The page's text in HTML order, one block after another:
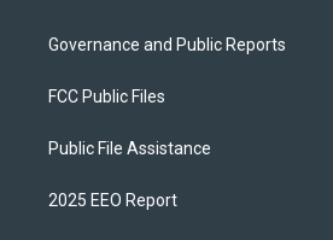
Governance and Public Reports
FCC Public Files
Public File Assistance
2025 EEO Report